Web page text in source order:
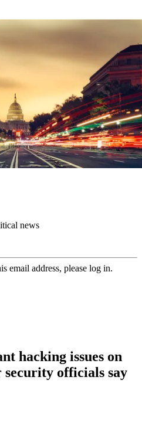
news
email address, please log in.
hacking issues on
security officials say